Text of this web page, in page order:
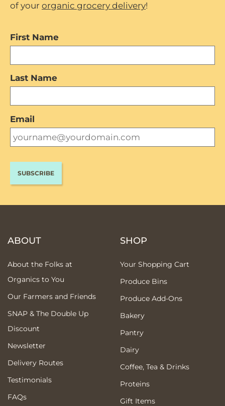
of your organic grocery delivery!
First Name
Last Name
Email
ABOUT
About the Folks at
Organics to You
Our Farmers and Friends
SNAP & The Double Up
Discount
Newsletter
Delivery Routes
Testimonials
FAQs
SHOP
Your Shopping Cart
Produce Bins
Produce Add-Ons
Bakery
Pantry
Dairy
Coffee, Tea & Drinks
Proteins
Gift Items